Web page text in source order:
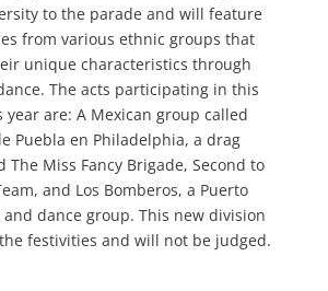
to the parade and will feature
from various ethnic groups that
unique characteristics through
The acts participating in this
are: A Mexican group called
Puebla en Philadelphia, a drag
The Miss Fancy Brigade, Second to
and Los Bomberos, a Puerto
dance group. This new division
festivities and will not be judged.